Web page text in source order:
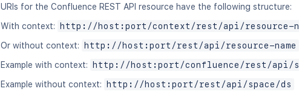
URIs for the Confluence REST API resource have the following structure:
With context:
http://host:port/context/rest/api/resource-
Or without context:
http://host:port/rest/api/resource-name
Example with context:
http://host:port/confluence/rest/api/
Example without context:
http://host:port/rest/api/space/ds